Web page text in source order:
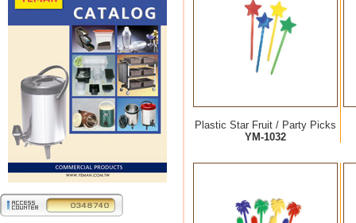
Plastic Star Fruit / Party Picks
YM-1032